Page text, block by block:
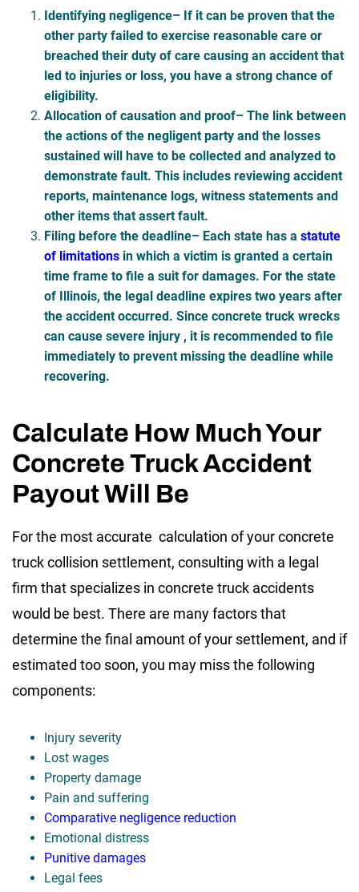
Identifying negligence– If it can be proven that the
other party failed to exercise reasonable care or
breached their duty of care causing an accident that
led to injuries or loss, you have a strong chance of
eligibility.
Allocation of causation and proof– The link between
the actions of the negligent party and the losses
sustained will have to be collected and analyzed to
demonstrate fault. This includes reviewing accident
reports, maintenance logs, witness statements and
other items that assert fault.
Filing before the deadline– Each state has a statute
of limitations in which a victim is granted a certain
time frame to file a suit for damages. For the state
of Illinois, the legal deadline expires two years after
the accident occurred. Since concrete truck wrecks
can cause severe injury , it is recommended to file
immediately to prevent missing the deadline while
recovering.
Calculate How Much Your
Concrete Truck Accident
Payout Will Be
For the most accurate calculation of your concrete
truck collision settlement, consulting with a legal
firm that specializes in concrete truck accidents
would be best. There are many factors that
determine the final amount of your settlement, and if
estimated too soon, you may miss the following
components:
Injury severity
Lost wages
Property damage
Pain and suffering
Comparative negligence reduction
Emotional distress
Punitive damages
Legal fees